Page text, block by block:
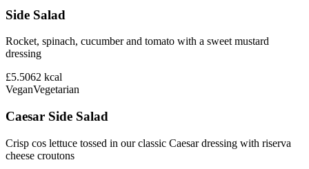
Side Salad
Rocket, spinach, cucumber and tomato with a sweet mustard
dressing
£5.5062 kcal
VeganVegetarian
Caesar Side Salad
Crisp cos lettuce tossed in our classic Caesar dressing with riserva
cheese croutons